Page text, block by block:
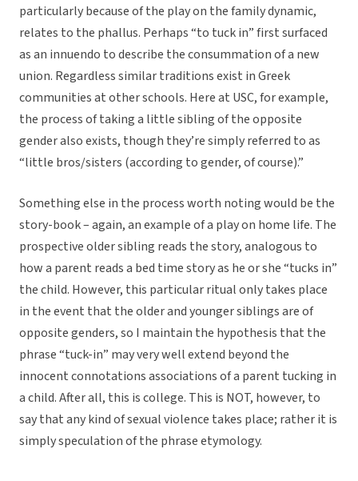
particularly because of the play on the family dynamic,
relates to the phallus. Perhaps “to tuck in” first surfaced
as an innuendo to describe the consummation of a new
union. Regardless similar traditions exist in Greek
communities at other schools. Here at USC, for example,
the process of taking a little sibling of the opposite
gender also exists, though they’re simply referred to as
“little bros/sisters (according to gender, of course).”
Something else in the process worth noting would be the
story-book – again, an example of a play on home life. The
prospective older sibling reads the story, analogous to
how a parent reads a bed time story as he or she “tucks in”
the child. However, this particular ritual only takes place
in the event that the older and younger siblings are of
opposite genders, so I maintain the hypothesis that the
phrase “tuck-in” may very well extend beyond the
innocent connotations associations of a parent tucking in
a child. After all, this is college. This is NOT, however, to
say that any kind of sexual violence takes place; rather it is
simply speculation of the phrase etymology.